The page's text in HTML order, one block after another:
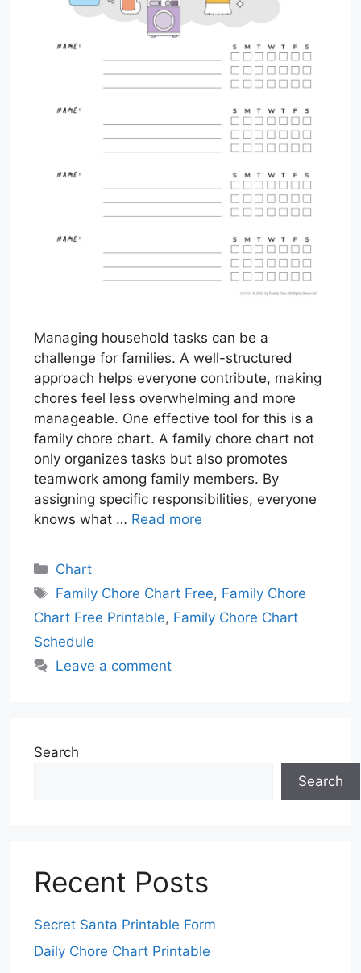
Managing household tasks can be a
challenge for families. A well-structured
approach helps everyone contribute, making
chores feel less overwhelming and more
manageable. One effective tool for this is a
family chore chart. A family chore chart not
only organizes tasks but also promotes
teamwork among family members. By
assigning specific responsibilities, everyone
knows what … Read more
Categories
Chart
Tags
Family Chore Chart Free, Family Chore
Chart Free Printable, Family Chore Chart
Schedule
Leave a comment
Search
Search
Recent Posts
Secret Santa Printable Form
Daily Chore Chart Printable